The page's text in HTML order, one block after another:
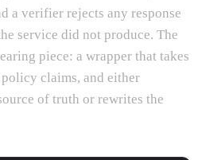
a verifier rejects any response
service did not produce. The
piece: a wrapper that takes
claims, and either
of truth or rewrites the